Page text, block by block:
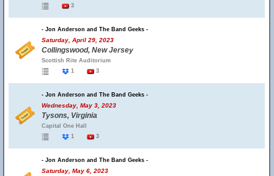
3
- Jon Anderson and The Band Geeks -
Saturday, April 29, 2023
Collingswood, New Jersey
Scottish Rite Auditorium
1
3
- Jon Anderson and The Band Geeks -
Wednesday, May 3, 2023
Tysons, Virginia
Capital One Hall
1
3
- Jon Anderson and The Band Geeks -
Saturday, May 6, 2023